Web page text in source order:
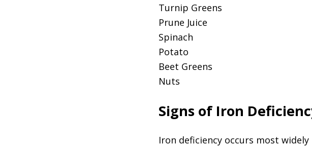
Turnip Greens
Prune Juice
Spinach
Potato
Beet Greens
Nuts
Signs of Iron
Iron deficiency occurs most